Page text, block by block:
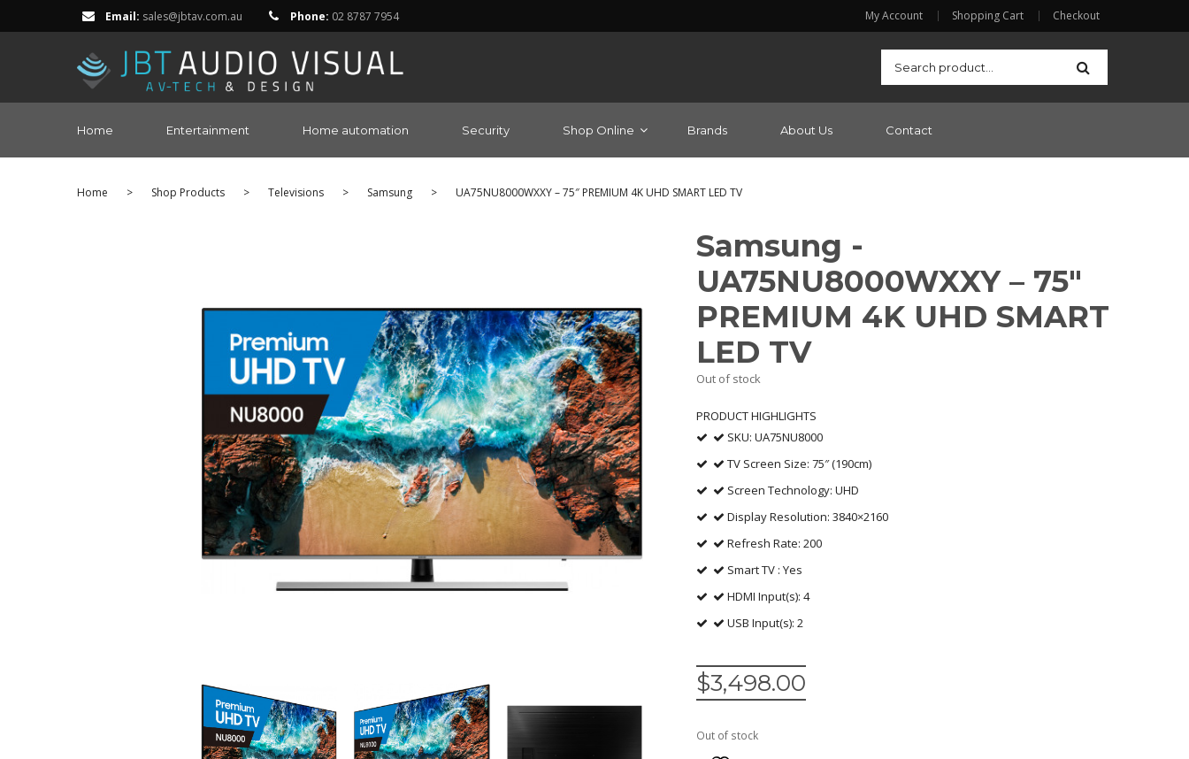
Email: sales@jbtav.com.au Phone: 02 8787 7954 My Account Shopping Cart Checkout
Home Entertainment Home automation Security Shop Online Brands About Us Contact
Home > Shop Products > Televisions > Samsung > UA75NU8000WXXY – 75″ PREMIUM 4K UHD SMART LED TV
Samsung -
UA75NU8000WXXY – 75″
PREMIUM 4K UHD SMART
LED TV
Out of stock
PRODUCT HIGHLIGHTS
SKU: UA75NU8000
TV Screen Size: 75″ (190cm)
Screen Technology: UHD
Display Resolution: 3840×2160
Refresh Rate: 200
Smart TV : Yes
HDMI Input(s): 4
USB Input(s): 2
$3,498.00
Out of stock